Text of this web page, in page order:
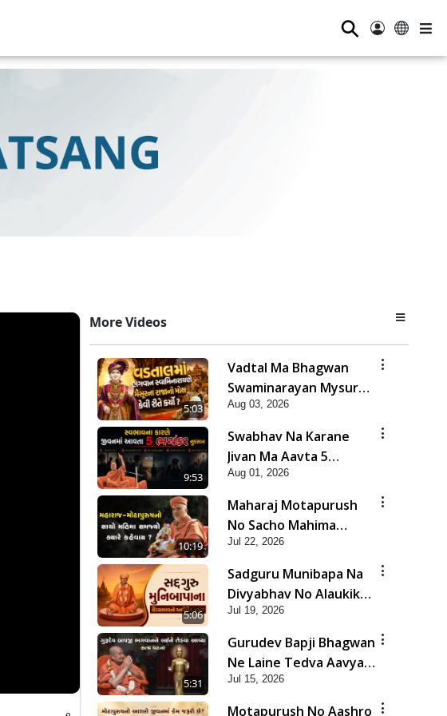
⚲
More Videos
5:03
Vadtal Ma Bhagwan
Swaminarayan Mysuru
Na Raja No Moksh Kevi
Rite Karyo? | HDH
Swamishri
Aug 03, 2026
9:53
Swabhav Na Karane
Jivan Ma Aavta 5
Bhayankar Nuksan |
HDH Swamishri
Aug 01, 2026
10:19
Maharaj Motapurush
No Sacho Mahima
Samjyo Kyare Kahevay
| HDH Swamishri
Jul 22, 2026
5:06
Sadguru Munibapa Na
Divyabhav No Alaukik
Prasang | HDH
Swamishri
Jul 19, 2026
5:31
Gurudev Bapji Bhagwan
Ne Laine Tedva Aavya
Satya Ghatna | HDH
Swamishri
Jul 15, 2026
Motapurush No Aashro